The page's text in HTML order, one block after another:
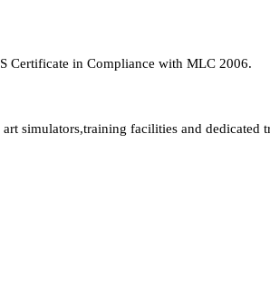
Certificate in Compliance with MLC 2006.
simulators,training facilities and dedicated